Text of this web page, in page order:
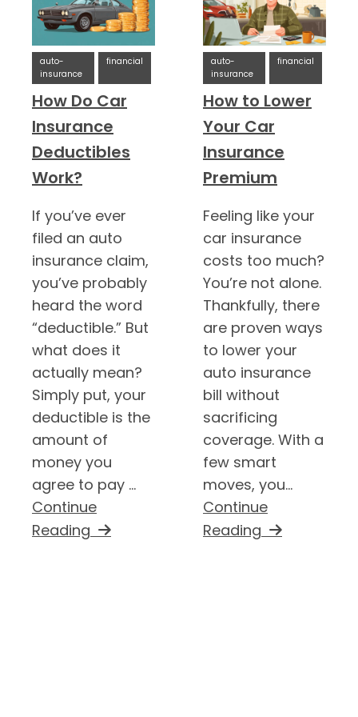
auto-
insurance
financial
How Do Car
Insurance
Deductibles
Work?
If you’ve ever
filed an auto
insurance claim,
you’ve probably
heard the word
“deductible.” But
what does it
actually mean?
Simply put, your
deductible is the
amount of
money you
agree to pay ...
Continue
Reading
auto-
insurance
financial
How to Lower
Your Car
Insurance
Premium
Feeling like your
car insurance
costs too much?
You’re not alone.
Thankfully, there
are proven ways
to lower your
auto insurance
bill without
sacrificing
coverage. With a
few smart
moves, you...
Continue
Reading